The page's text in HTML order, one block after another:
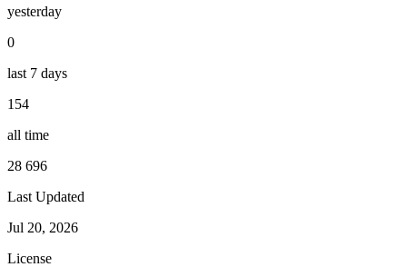
yesterday
0
last 7 days
154
all time
28 696
Last Updated
Jul 20, 2026
License